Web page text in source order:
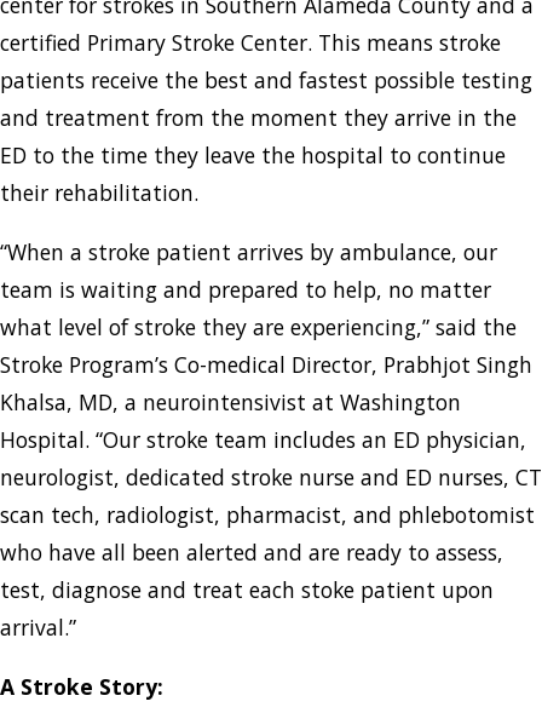
certified Primary Stroke Center. This means stroke
patients receive the best and fastest possible testing
and treatment from the moment they arrive in the
ED to the time they leave the hospital to continue
their rehabilitation.
“When a stroke patient arrives by ambulance, our
team is waiting and prepared to help, no matter
what level of stroke they are experiencing,” said the
Stroke Program’s Co-medical Director, Prabhjot Singh
Khalsa, MD, a neurointensivist at Washington
Hospital. “Our stroke team includes an ED physician,
neurologist, dedicated stroke nurse and ED nurses, CT
scan tech, radiologist, pharmacist, and phlebotomist
who have all been alerted and are ready to assess,
test, diagnose and treat each stoke patient upon
arrival.”
A Stroke Story: